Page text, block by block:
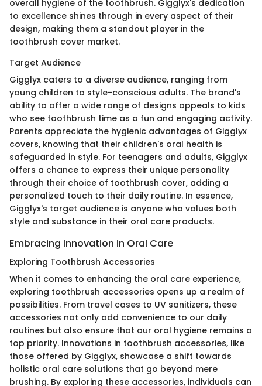
overall hygiene of the toothbrush. Gigglyx's dedication
to excellence shines through in every aspect of their
design, making them a standout player in the
toothbrush cover market.
Target Audience
Gigglyx caters to a diverse audience, ranging from
young children to style-conscious adults. The brand's
ability to offer a wide range of designs appeals to kids
who see toothbrush time as a fun and engaging activity.
Parents appreciate the hygienic advantages of Gigglyx
covers, knowing that their children's oral health is
safeguarded in style. For teenagers and adults, Gigglyx
offers a chance to express their unique personality
through their choice of toothbrush cover, adding a
personalized touch to their daily routine. In essence,
Gigglyx's target audience is anyone who values both
style and substance in their oral care products.
Embracing Innovation in Oral Care
Exploring Toothbrush Accessories
When it comes to enhancing the oral care experience,
exploring toothbrush accessories opens up a realm of
possibilities. From travel cases to UV sanitizers, these
accessories not only add convenience to our daily
routines but also ensure that our oral hygiene remains a
top priority. Innovations in toothbrush accessories, like
those offered by Gigglyx, showcase a shift towards
holistic oral care solutions that go beyond mere
brushing. By exploring these accessories, individuals can